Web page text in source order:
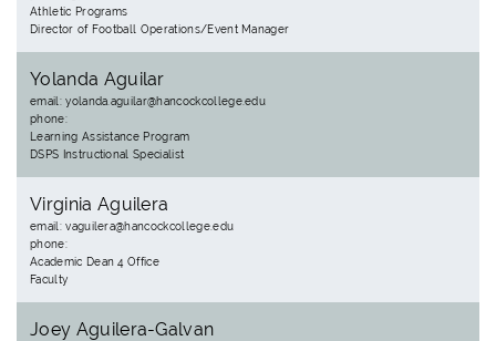
Athletic Programs
Director of Football Operations/Event Manager
Yolanda Aguilar
email: yolanda.aguilar@hancockcollege.edu
phone:
Learning Assistance Program
DSPS Instructional Specialist
Virginia Aguilera
email: vaguilera@hancockcollege.edu
phone:
Academic Dean 4 Office
Faculty
Joey Aguilera-Galvan